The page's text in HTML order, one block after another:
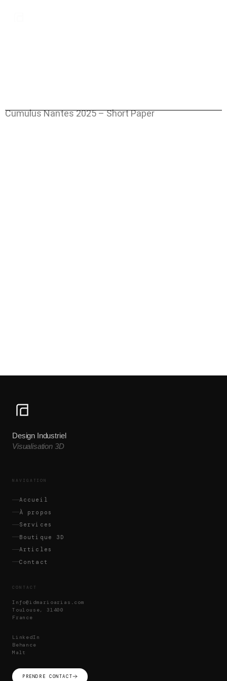
Cumulus Nantes 2025 – Short Paper
Design Industriel
Visualisation 3D
NAVIGATION
Accueil
À propos
Services
Boutique 3D
Articles
Contact
CONTACT
Info@idmarioarias.com
Toulouse, 31400
France
LinkedIn
Behance
Malt
PRENDRE CONTACT